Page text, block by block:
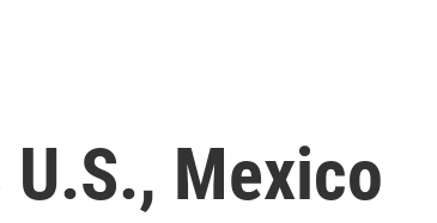
U.S., Mexico